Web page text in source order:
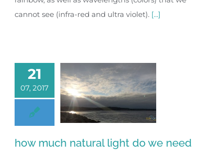
cannot see (infra-red and ultra violet). [...]
21
07, 2017
how much natural light do we need